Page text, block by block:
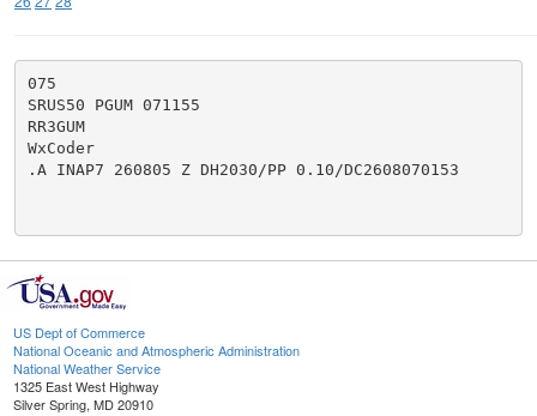
075
SRUS50 PGUM 071155
RR3GUM
WxCoder
.A INAP7 260805 Z DH2030/PP 0.10/DC2608070153
US Dept of Commerce
National Oceanic and Atmospheric Administration
National Weather Service
1325 East West Highway
Silver Spring, MD 20910